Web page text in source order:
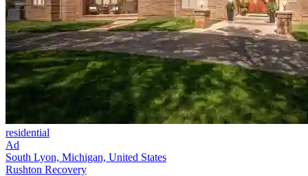
residential
Ad
South Lyon, Michigan, United States
Rushton Recovery